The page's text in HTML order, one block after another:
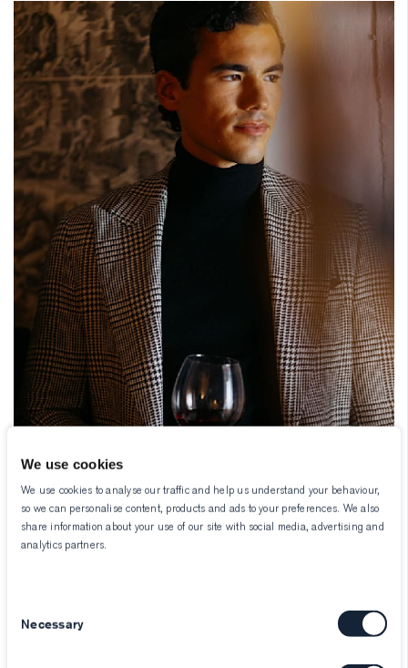
We use cookies
We use cookies to analyse our traffic and help us understand your behaviour,
so we can personalise content, products and ads to your preferences. We also
share information about your use of our site with social media, advertising and
analytics partners.
Selection
Necessary